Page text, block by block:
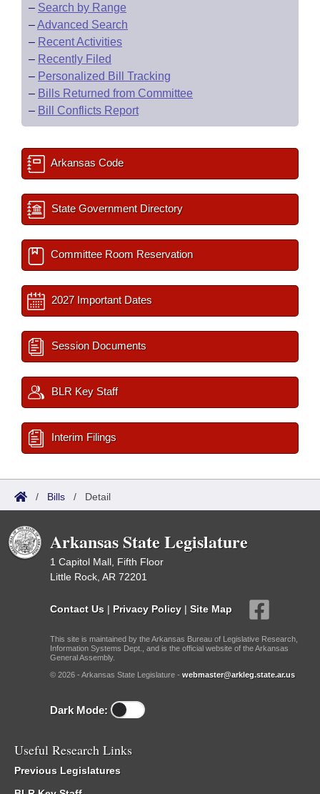
– Search by Range
–Advanced Search
– Recent Activities
– Recently Filed
– Personalized Bill Tracking
– Bills Returned from Committee
– Bill Conflicts Report
Arkansas Code
State Government Directory
Committee Room Reservation
2027 Important Dates
Session Documents
BLR Key Staff
Interim Filings
/ Bills / Detail
Arkansas State Legislature
1 Capitol Mall, Fifth Floor
Little Rock, AR 72201
Contact Us | Privacy Policy | Site Map
This site is maintained by the Arkansas Bureau of Legislative Research,
Information Systems Dept., and is the official website of the Arkansas
General Assembly.
© 2026 - Arkansas State Legislature - webmaster@arkleg.state.ar.us
Dark Mode:
Useful Research Links
Previous Legislatures